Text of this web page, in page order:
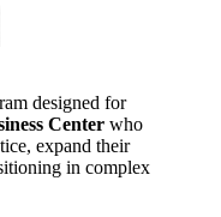
designed for
Center who
expand their
in complex